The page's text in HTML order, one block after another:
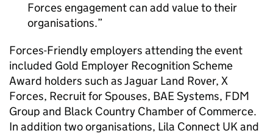
Forces engagement can add value to their
organisations.
Forces-Friendly employers attending the event
included Gold Employer Recognition Scheme
Award holders such as Jaguar Land Rover, X
Forces, Recruit for Spouses, BAE Systems, FDM
Group and Black Country Chamber of Commerce.
In addition two organisations, Lila Connect UK and